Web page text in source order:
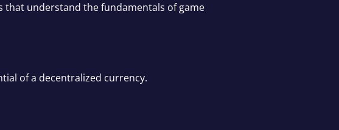
that understand the fundamentals of game
of a decentralized currency.